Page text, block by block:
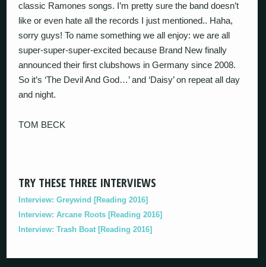
classic Ramones songs. I’m pretty sure the band doesn’t
like or even hate all the records I just mentioned.. Haha,
sorry guys! To name something we all enjoy: we are all
super-super-super-excited because Brand New finally
announced their first clubshows in Germany since 2008.
So it’s ‘The Devil And God…’ and ‘Daisy’ on repeat all day
and night.
TOM BECK
TRY THESE THREE INTERVIEWS
Interview: Greywind [Reading 2016]
Interview: Arcane Roots [Reading 2016]
Interview: Trash Boat [Reading 2016]